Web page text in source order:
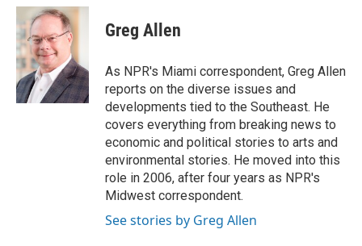
c
e
b
o
o
k
i
t
e
r
n
k
e
d
I
n
Greg Allen
As NPR's Miami correspondent, Greg Allen
reports on the diverse issues and
developments tied to the Southeast. He
covers everything from breaking news to
economic and political stories to arts and
environmental stories. He moved into this
role in 2006, after four years as NPR's
Midwest correspondent.
See stories by Greg Allen